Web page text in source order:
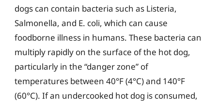
dogs can contain bacteria such as Listeria,
Salmonella, and E. coli, which can cause
foodborne illness in humans. These bacteria can
multiply rapidly on the surface of the hot dog,
particularly in the “danger zone” of
temperatures between 40°F (4°C) and 140°F
(60°C). If an undercooked hot dog is consumed,